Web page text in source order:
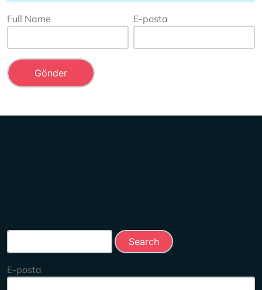
Full Name E-posta
E-posta